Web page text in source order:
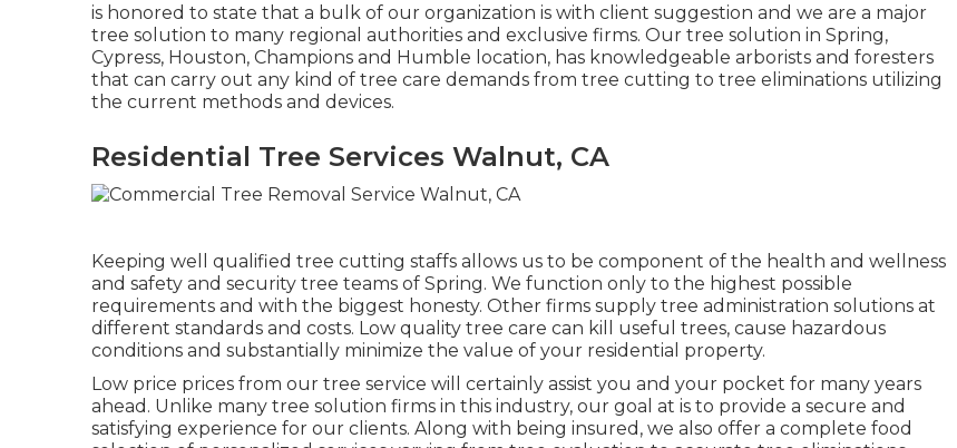
is honored to state that a bulk of our organization is with client suggestion and we are a major
tree solution to many regional authorities and exclusive firms. Our tree solution in Spring,
Cypress, Houston, Champions and Humble location, has knowledgeable arborists and foresters
that can carry out any kind of tree care demands from tree cutting to tree eliminations utilizing
the current methods and devices.
Residential Tree Services Walnut, CA
Keeping well qualified tree cutting staffs allows us to be component of the health and wellness
and safety and security tree teams of Spring. We function only to the highest possible
requirements and with the biggest honesty. Other firms supply tree administration solutions at
different standards and costs. Low quality tree care can kill useful trees, cause hazardous
conditions and substantially minimize the value of your residential property.
Low price prices from our tree service will certainly assist you and your pocket for many years
ahead. Unlike many tree solution firms in this industry, our goal at is to provide a secure and
satisfying experience for our clients. Along with being insured, we also offer a complete food